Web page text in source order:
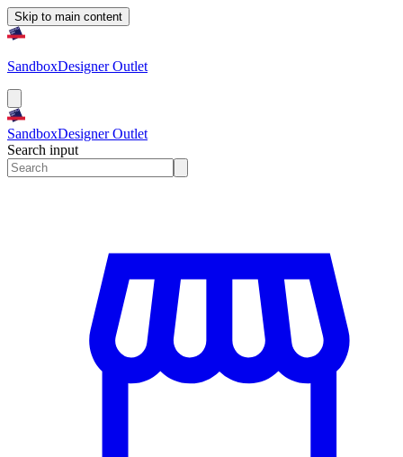
Skip to main content
SandboxDesigner Outlet
SandboxDesigner Outlet
Search input